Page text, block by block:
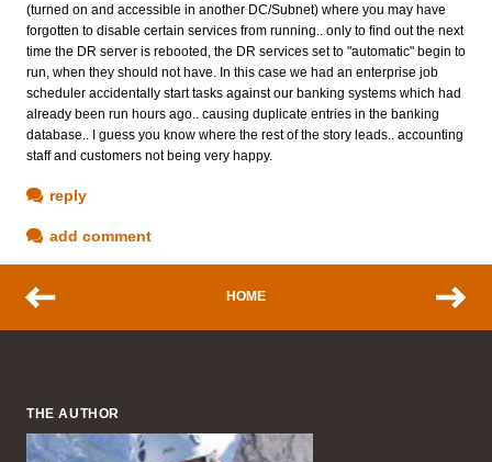
(turned on and accessible in another DC/Subnet) where you may have
forgotten to disable certain services from running.. only to find out the next
time the DR server is rebooted, the DR services set to "automatic" begin to
run, when they should not have. In this case we had an enterprise job
scheduler accidentally start tasks against our banking systems which had
already been run hours ago.. causing duplicate entries in the banking
database.. I guess you know where the rest of the story leads.. accounting
staff and customers not being very happy.
reply
add comment
HOME
THE AUTHOR